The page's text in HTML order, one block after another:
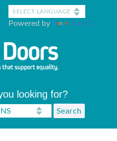
Powered by Translate
looking for?